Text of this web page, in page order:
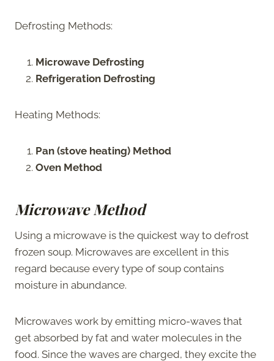
Defrosting Methods:
Microwave Defrosting
Refrigeration Defrosting
Heating Methods:
Pan (stove heating) Method
Oven Method
Microwave Method
Using a microwave is the quickest way to defrost
frozen soup. Microwaves are excellent in this
regard because every type of soup contains
moisture in abundance.
Microwaves work by emitting micro-waves that
get absorbed by fat and water molecules in the
food. Since the waves are charged, they excite the